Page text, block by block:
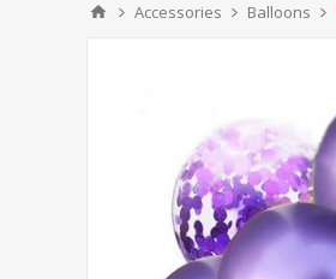
Accessories Balloons